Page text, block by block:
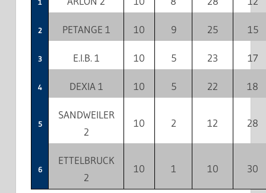
2 PETANGE 1 10 9 25 15
3 E.I.B. 1 10 5 23 17
4 DEXIA 1 10 5 22 18
5
SANDWEILER
2
10 2 12 28
6
ETTELBRUCK
2
10 1 10 30